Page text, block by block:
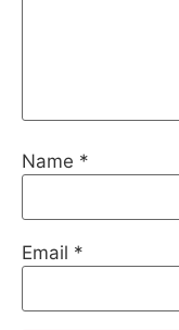
Name *
Email *